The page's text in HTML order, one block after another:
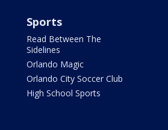
Sports
Read Between The
Sidelines
Orlando Magic
Orlando City Soccer Club
High School Sports